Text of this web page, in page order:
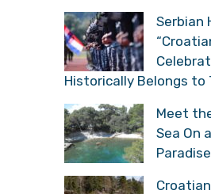
Serbian
Historically Belongs to
Meet
Sea On
Paradise